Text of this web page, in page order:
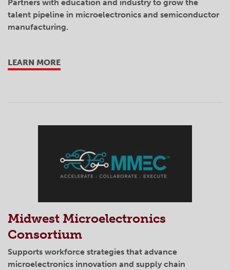
Partners with education and industry to grow the
talent pipeline in microelectronics and semiconductor
manufacturing.
LEARN MORE
Midwest Microelectronics
Consortium
Supports workforce strategies that advance
microelectronics innovation and supply chain